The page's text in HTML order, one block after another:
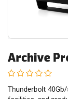
Archive
Thunderbolt